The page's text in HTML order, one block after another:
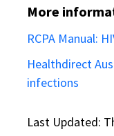
More
RCPA Manual:
Healthdirect
infections
Last Updated: